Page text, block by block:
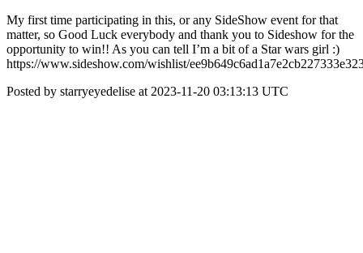
My first time participating in this, or any SideShow event for that
matter, so Good Luck everybody and thank you to Sideshow for the
opportunity to win!! As you can tell I’m a bit of a Star wars girl :)
https://www.sideshow.com/wishlist/
Posted by starryeyedelise at 2023-11-20 03:13:13 UTC